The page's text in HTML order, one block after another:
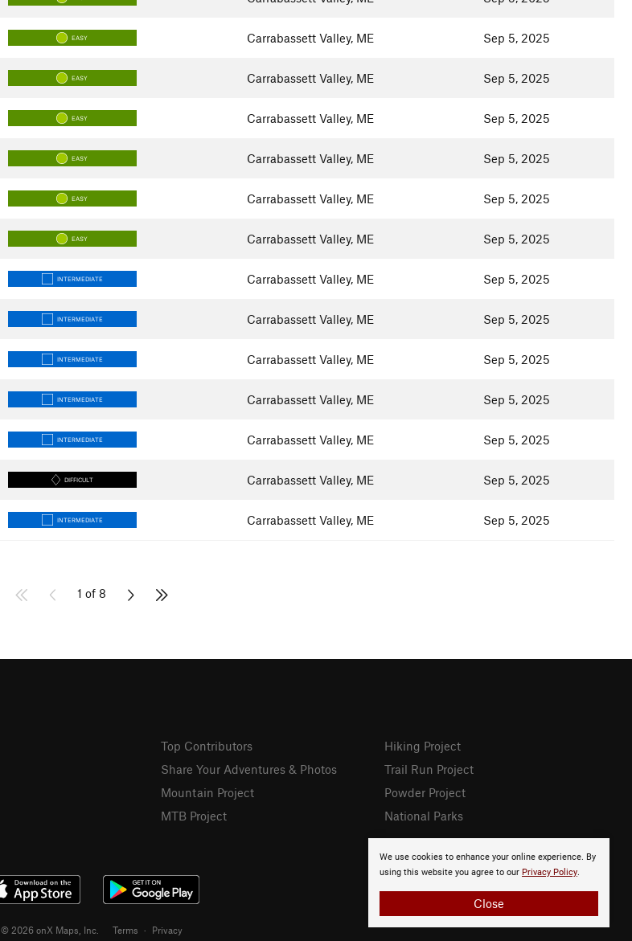
EASY Carrabassett Valley, ME Sep 5, 2025
EASY Carrabassett Valley, ME Sep 5, 2025
EASY Carrabassett Valley, ME Sep 5, 2025
EASY Carrabassett Valley, ME Sep 5, 2025
EASY Carrabassett Valley, ME Sep 5, 2025
EASY Carrabassett Valley, ME Sep 5, 2025
INTERMEDIATE Carrabassett Valley, ME Sep 5, 2025
INTERMEDIATE Carrabassett Valley, ME Sep 5, 2025
INTERMEDIATE Carrabassett Valley, ME Sep 5, 2025
INTERMEDIATE Carrabassett Valley, ME Sep 5, 2025
INTERMEDIATE Carrabassett Valley, ME Sep 5, 2025
DIFFICULT Carrabassett Valley, ME Sep 5, 2025
INTERMEDIATE Carrabassett Valley, ME Sep 5, 2025
1 of 8
We use cookies to enhance your online experience. By
using this website you agree to our Privacy Policy.
Close
Top Contributors
Share Your Adventures & Photos
Mountain Project
MTB Project
Hiking Project
Trail Run Project
Powder Project
National Parks
© 2026 onX Maps, Inc. Terms · Privacy